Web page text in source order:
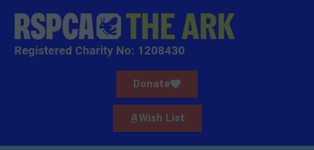
Donate
Wish List